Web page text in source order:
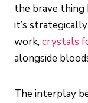
the brave thing
it’s
work,crystals
alongside
The interplay